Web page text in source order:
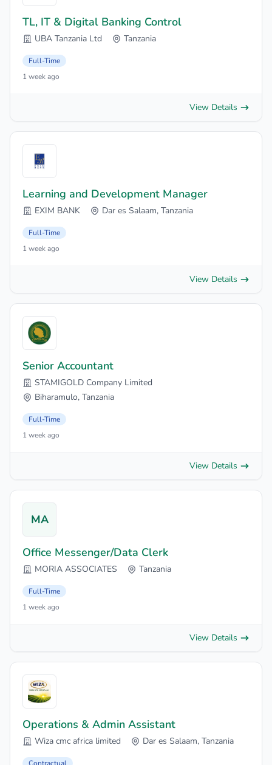
TL, IT & Digital Banking Control
UBA Tanzania Ltd Tanzania
Full-Time
1 week ago
View Details
Learning and Development Manager
EXIM BANK Dar es Salaam, Tanzania
Full-Time
1 week ago
View Details
Senior Accountant
STAMIGOLD Company Limited
Biharamulo, Tanzania
Full-Time
1 week ago
View Details
MA
Office Messenger/Data Clerk
MORIA ASSOCIATES Tanzania
Full-Time
1 week ago
View Details
Operations & Admin Assistant
Wiza cmc africa limited Dar es Salaam, Tanzania